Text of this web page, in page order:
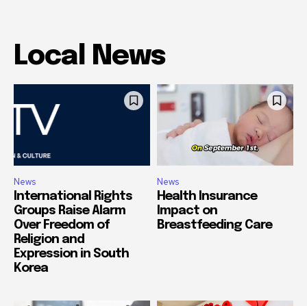
Local News
News
International Rights
Groups Raise Alarm
Over Freedom of
Religion and
Expression in South
Korea
News
Health Insurance
Impact on
Breastfeeding Care